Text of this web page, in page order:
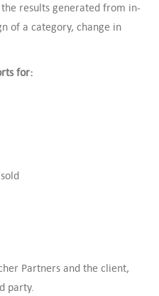
results generated from in-
of a category, change in
for:
Partners and the client,
party.